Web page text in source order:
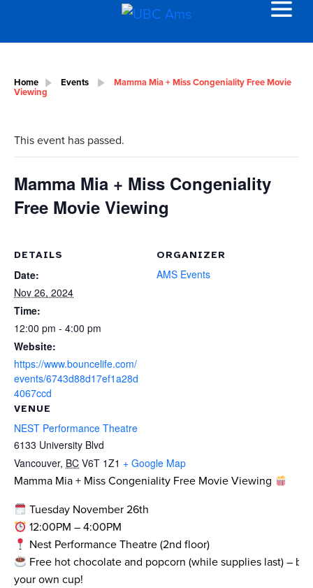
Home Events Mamma Mia + Miss Congeniality Free Movie
Viewing
This event has passed.
Mamma Mia + Miss Congeniality
Free Movie Viewing
DETAILS
Date:
Nov 26, 2024
Time:
12:00 pm - 4:00 pm
Website:
https://www.bouncelife.com/
events/6743d88d17ef1a28d
4067ccd
VENUE
NEST Performance Theatre
6133 University Blvd
Vancouver, BC V6T 1Z1 + Google Map
ORGANIZER
AMS Events
Mamma Mia + Miss Congeniality Free Movie Viewing
Tuesday November 26th
12:00PM – 4:00PM
Nest Performance Theatre (2nd floor)
Free hot chocolate and popcorn (while supplies last) –
your own cup!